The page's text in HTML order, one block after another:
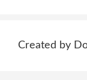
Created by